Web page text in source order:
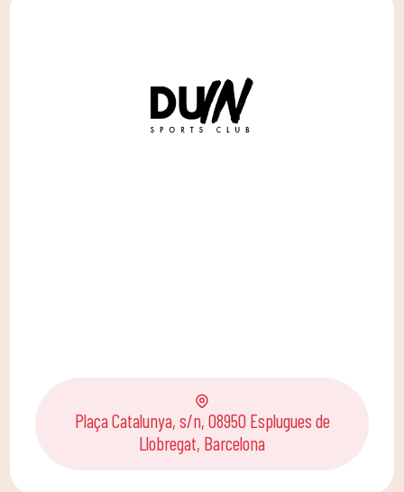
Plaça Catalunya, s/n, 08950 Esplugues de
Llobregat, Barcelona